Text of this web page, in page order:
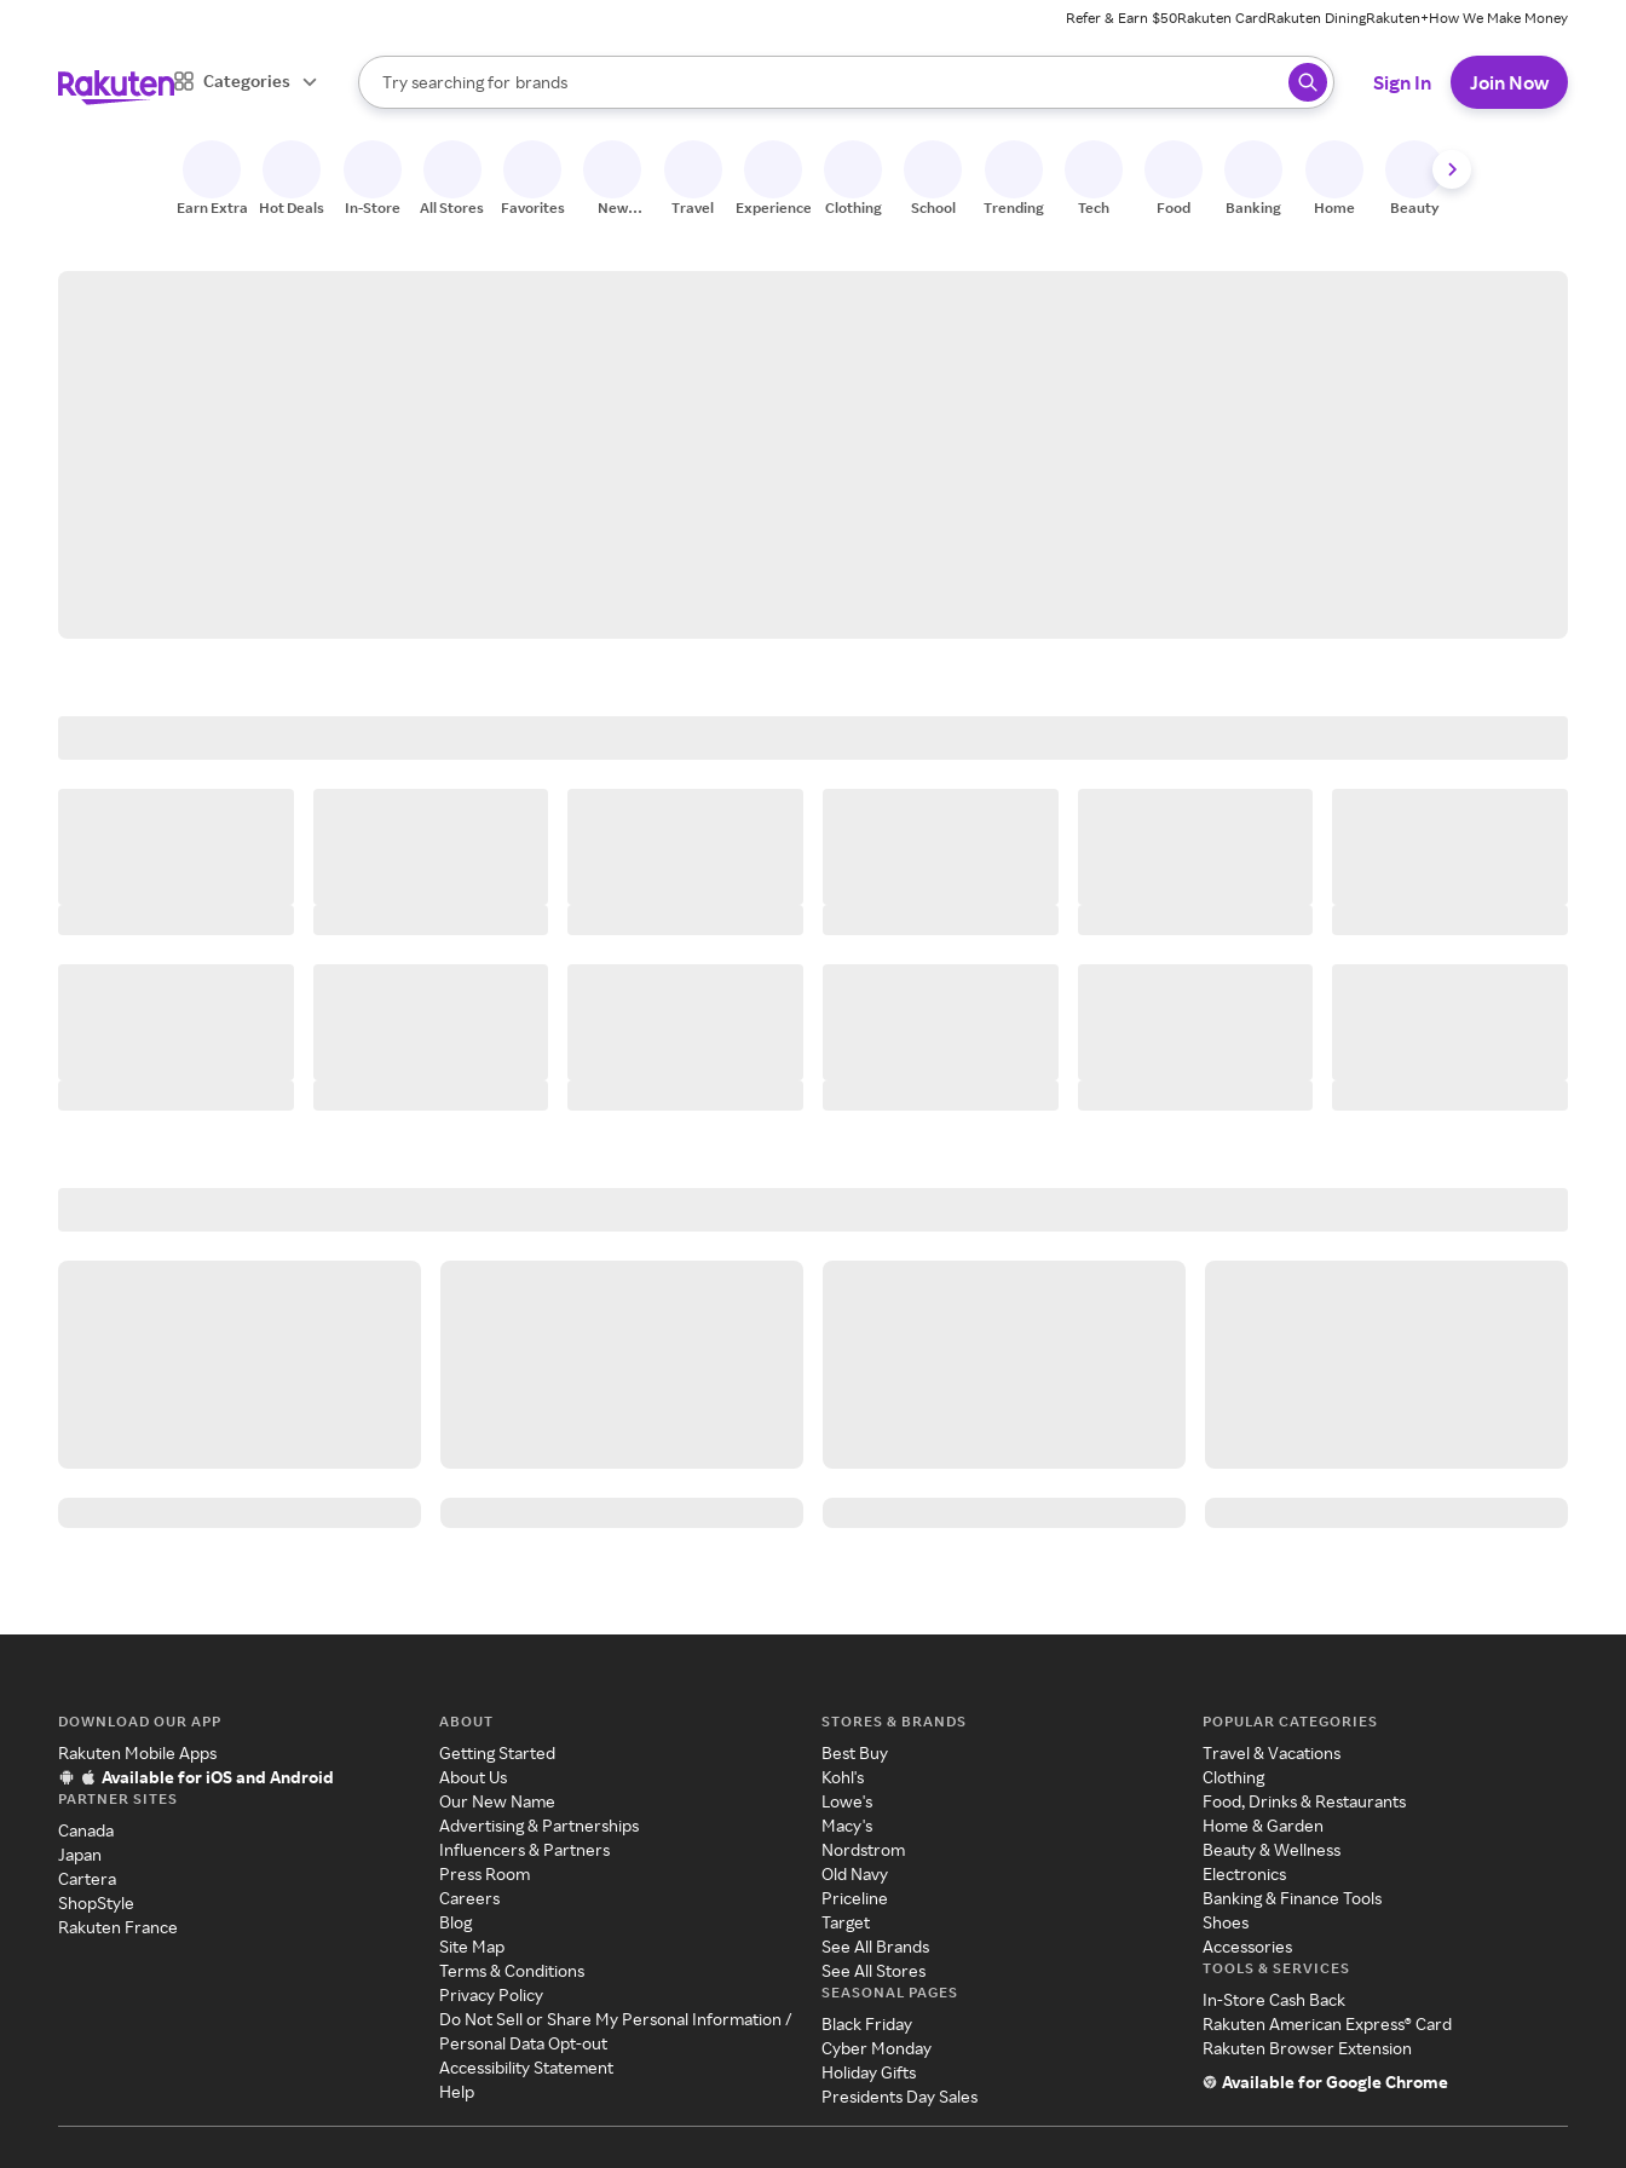
Refer & Earn $50Rakuten CardRakuten DiningRakuten+How We Make Money
Categories
Search Rakuten
Try searching for
stores
brands
groceries
When autocomplete results are available, use the up and down arrow keys to review results. When ready, press enter to select.
Sign In Join Now
Earn Extra Hot Deals In-Store All Stores Favorites
New
Travel Experiences Clothing School Trending Tech Food Banking Home Beauty
DOWNLOAD OUR APP
Rakuten Mobile Apps
Available for iOS and Android
PARTNER SITES
Canada
Japan
Cartera
ShopStyle
Rakuten France
ABOUT
Getting Started
About Us
Our New Name
Advertising & Partnerships
Influencers & Partners
Press Room
Careers
Blog
Site Map
Terms & Conditions
Privacy Policy
Do Not Sell or Share My Personal Information /
Personal Data Opt-out
Accessibility Statement
Help
STORES & BRANDS
Best Buy
Kohl's
Lowe's
Macy's
Nordstrom
Old Navy
Priceline
Target
See All Brands
See All Stores
SEASONAL PAGES
Black Friday
Cyber Monday
Holiday Gifts
Presidents Day Sales
POPULAR CATEGORIES
Travel & Vacations
Clothing
Food, Drinks & Restaurants
Home & Garden
Beauty & Wellness
Electronics
Banking & Finance Tools
Shoes
Accessories
TOOLS & SERVICES
In-Store Cash Back
Rakuten American Express® Card
Rakuten Browser Extension
Available for Google Chrome